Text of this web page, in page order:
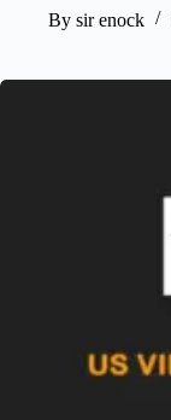
By sir enock